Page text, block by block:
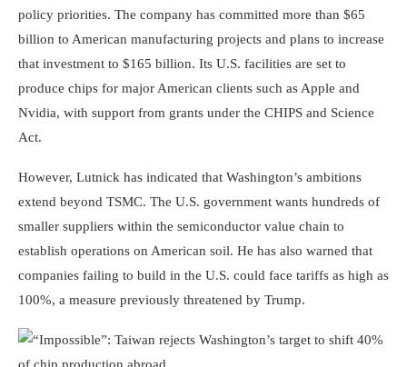
policy priorities. The company has committed more than $65
billion to American manufacturing projects and plans to increase
that investment to $165 billion. Its U.S. facilities are set to
produce chips for major American clients such as Apple and
Nvidia, with support from grants under the CHIPS and Science
Act.
However, Lutnick has indicated that Washington’s ambitions
extend beyond TSMC. The U.S. government wants hundreds of
smaller suppliers within the semiconductor value chain to
establish operations on American soil. He has also warned that
companies failing to build in the U.S. could face tariffs as high as
100%, a measure previously threatened by Trump.